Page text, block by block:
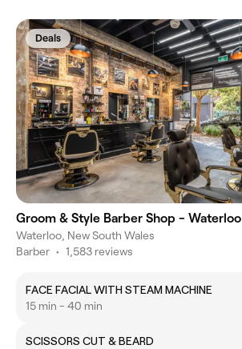
Deals
Groom & Style Barber Shop - Waterloo
Waterloo, New South Wales
Barber • 1,583 reviews
FACE FACIAL WITH STEAM MACHINE
15 min - 40 min
SCISSORS CUT & BEARD